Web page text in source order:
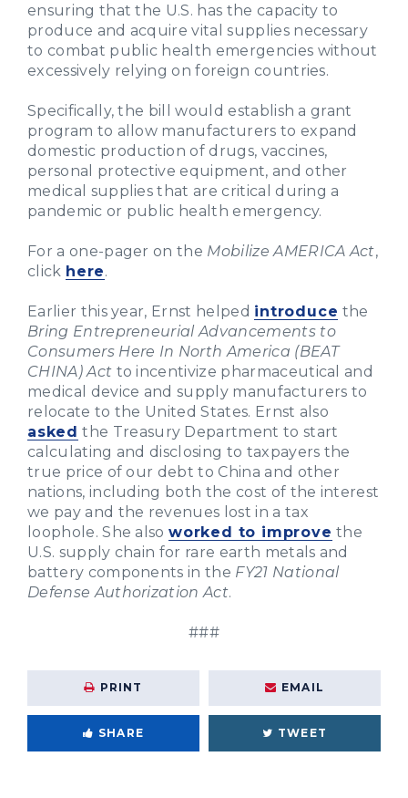
ensuring that the U.S. has the capacity to
produce and acquire vital supplies necessary
to combat public health emergencies without
excessively relying on foreign countries.
Specifically, the bill would establish a grant
program to allow manufacturers to expand
domestic production of drugs, vaccines,
personal protective equipment, and other
medical supplies that are critical during a
pandemic or public health emergency.
For a one-pager on the Mobilize AMERICA Act,
click here.
Earlier this year, Ernst helped introduce the
Bring Entrepreneurial Advancements to
Consumers Here In North America (BEAT
CHINA) Act to incentivize pharmaceutical and
medical device and supply manufacturers to
relocate to the United States. Ernst also
asked the Treasury Department to start
calculating and disclosing to taxpayers the
true price of our debt to China and other
nations, including both the cost of the interest
we pay and the revenues lost in a tax
loophole. She alsoworked to improve the
U.S. supply chain for rare earth metals and
battery components in the FY21 National
Defense Authorization Act.
###
PRINT EMAIL
SHARE TWEET